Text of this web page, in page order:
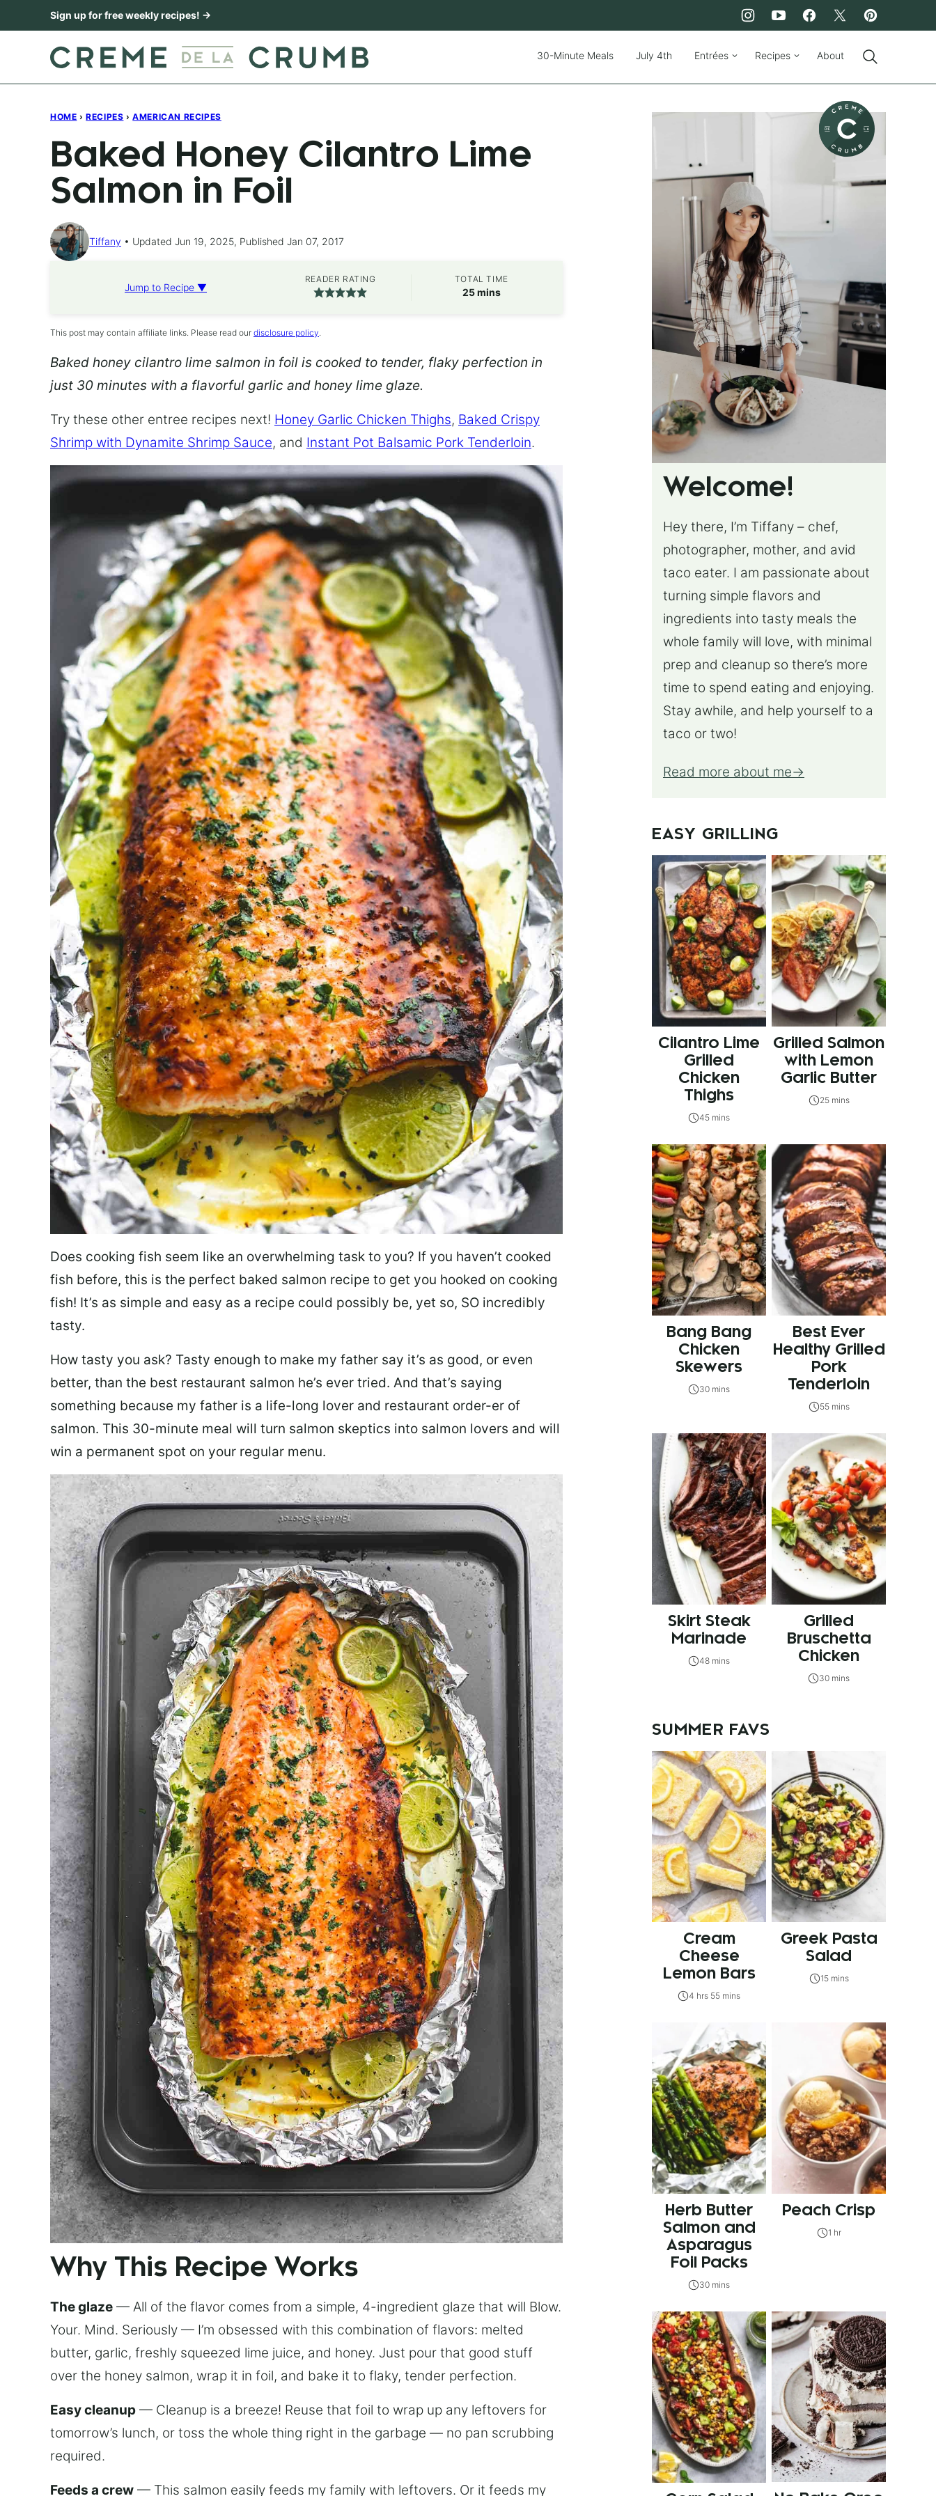
to
Sign up for free weekly recipes! →
30-Minute Meals July 4th Entrées Recipes About
HOME › RECIPES › AMERICAN RECIPES
Baked Honey Cilantro Lime
Salmon in Foil
Tiffany Updated Jun 19, 2025, Published Jan 07, 2017
Jump to Recipe ▼
READER RATING TOTAL TIME
25minutes
mins
This post may contain affiliate links. Please read our disclosure policy.
Baked honey cilantro lime salmon in foil is cooked to tender, flaky perfection in
just 30 minutes with a flavorful garlic and honey lime glaze.
Try these other entree recipes next! Honey Garlic Chicken Thighs, Baked Crispy
Shrimp with Dynamite Shrimp Sauce, and Instant Pot Balsamic Pork Tenderloin.
Does cooking fish seem like an overwhelming task to you? If you haven’t cooked
fish before, this is the perfect baked salmon recipe to get you hooked on cooking
fish! It’s as simple and easy as a recipe could possibly be, yet so, SO incredibly
tasty.
How tasty you ask? Tasty enough to make my father say it’s as good, or even
better, than the best restaurant salmon he’s ever tried. And that’s saying
something because my father is a life-long lover and restaurant order-er of
salmon. This 30-minute meal will turn salmon skeptics into salmon lovers and will
win a permanent spot on your regular menu.
Why This Recipe Works
The glaze — All of the flavor comes from a simple, 4-ingredient glaze that will Blow.
Your. Mind. Seriously — I’m obsessed with this combination of flavors: melted
butter, garlic, freshly squeezed lime juice, and honey. Just pour that good stuff
over the honey salmon, wrap it in foil, and bake it to flaky, tender perfection.
Easy cleanup — Cleanup is a breeze! Reuse that foil to wrap up any leftovers for
tomorrow’s lunch, or toss the whole thing right in the garbage — no pan scrubbing
required.
Feeds a crew — This salmon easily feeds my family with leftovers. Or it feeds my
Welcome!
Hey there, I’m Tiffany – chef,
photographer, mother, and avid
taco eater. I am passionate about
turning simple flavors and
ingredients into tasty meals the
whole family will love, with minimal
prep and cleanup so there’s more
time to spend eating and enjoying.
Stay awhile, and help yourself to a
taco or two!
Read more about me
EASY GRILLING
Cilantro Lime
Grilled
Chicken
Thighs
45 mins
Grilled Salmon
with Lemon
Garlic Butter
25 mins
Bang Bang
Chicken
Skewers
30 mins
Best Ever
Healthy Grilled
Pork
Tenderloin
55 mins
Skirt Steak
Marinade
48 mins
Grilled
Bruschetta
Chicken
30 mins
SUMMER FAVS
Cream
Cheese
Lemon Bars
4 hrs 55 mins
Greek Pasta
Salad
15 mins
Herb Butter
Salmon and
Asparagus
Foil Packs
30 mins
Peach Crisp
1 hr